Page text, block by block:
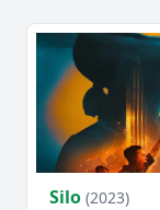
Silo (2023)